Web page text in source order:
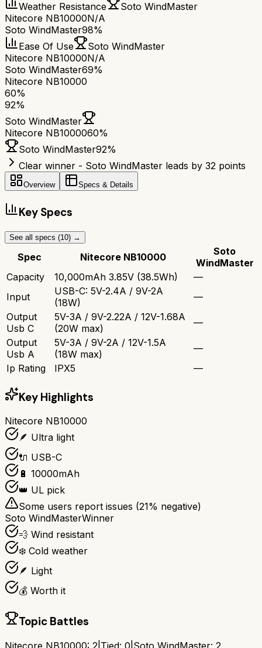
Weather Resistance
Soto WindMaster
Nitecore NB10000N/A
Soto WindMaster98%
Ease Of Use
Soto WindMaster
Nitecore NB10000N/A
Soto WindMaster69%
Nitecore NB10000
60%
92%
Soto WindMaster
Nitecore NB1000060%
Soto WindMaster92%
Clear winner - Soto WindMaster leads by 32 points
Overview Specs & Details
Key Specs
See all specs (10) →
Spec Nitecore NB10000
Soto
WindMaster
Capacity
10,000mAh 3.85V (38.5Wh)
—
Input
USB-C: 5V-2.4A / 9V-2A
(18W)
—
Output
Usb C
5V-3A / 9V-2.22A / 12V-1.68A
(20W max)
—
Output
Usb A
5V-3A / 9V-2A / 12V-1.5A
(18W max)
—
Ip Rating
IPX5 —
Key Highlights
Nitecore NB10000
🪶 Ultra light
🔌 USB-C
🔋 10000mAh
👑 UL pick
Some users report issues (21% negative)
Soto WindMasterWinner
💨 Wind resistant
❄️ Cold weather
🪶 Light
💰 Worth it
Topic Battles
Nitecore NB10000: 2 Tied: 0 Soto WindMaster: 2